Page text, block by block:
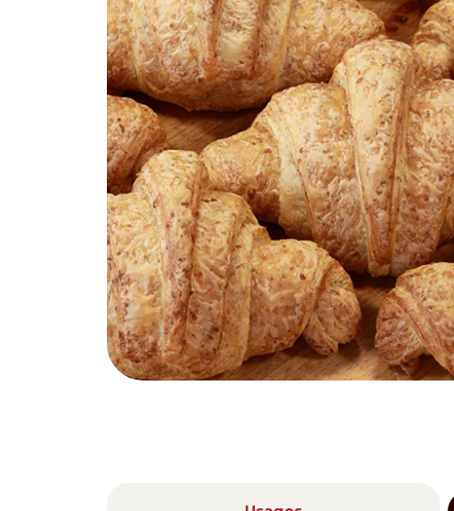
Americas
EnglishEspañolFrançaisPortuguês
Benelux
Nederlands
DACH region
Deutsch
UK
English